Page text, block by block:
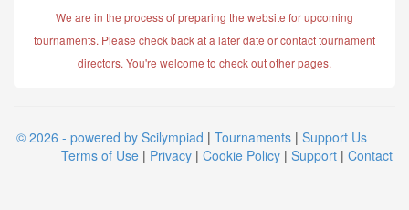
We are in the process of preparing the website for upcoming
tournaments. Please check back at a later date or contact tournament
directors. You're welcome to check out other pages.
© 2026 - powered by Scilympiad | Tournaments | Support Us
Terms of Use | Privacy | Cookie Policy | Support | Contact